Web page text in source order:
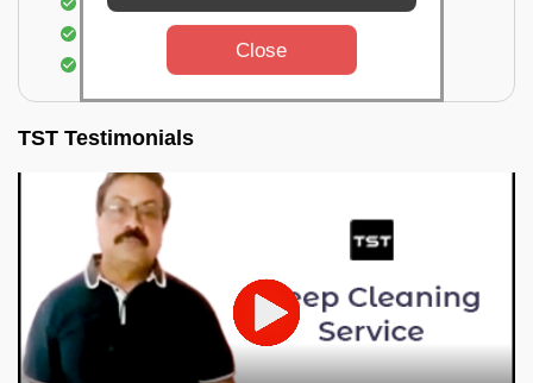
Clearing out festoons, hangs, and decorations
Taking out the trash
TST Testimonials
Close